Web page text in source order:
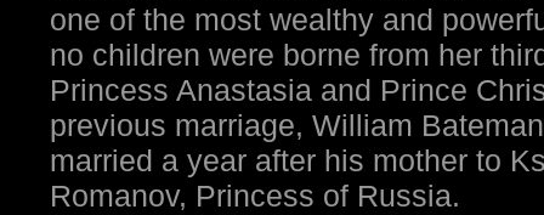
one of the most wealthy and
no children were borne from her
Princess Anastasia and Prince
previous marriage, William
married a year after his mother to
Romanov, Princess of Russia.